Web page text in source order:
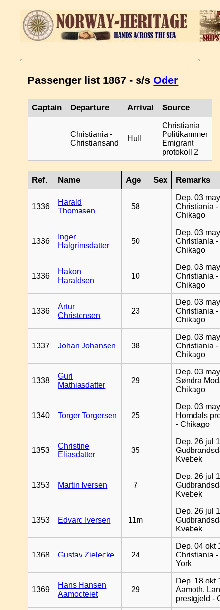
Passenger list 1867 - s/s Oder
Captain Departure Arrival Source
Christiania -
Christiansand
Hull
Christiania
Politikammer
Emigrant
protokoll 2
Ref. Name Age Sex Remarks
1336
Harald
Thomasen
58
Dep. 03
Christiania -
Chikago
1336
Inger
Halgrimsdatter
50
Dep. 03
Christiania -
Chikago
1336
Hakon
Haraldsen
10
Dep. 03
Christiania -
Chikago
1336
Artur
Christensen
23
Dep. 03
Christiania -
Chikago
1337 Johan Johansen 38
Dep. 03
Christiania -
Chikago
1338
Guri
Mathiasdatter
29
Dep. 03
Søndra
Chikago
1340 Torger Torgersen 25
Dep. 03
Horndals
- Chikago
1353
Christine
Eliasdatter
35
Dep. 26 jul
Kvebek
1353 Martin Iversen 7
Dep. 26 jul
Kvebek
1353 Edvard Iversen 11m
Dep. 26 jul
Kvebek
1368 Gustav Zielecke 24
Dep. 04 okt
Christiania -
York
1369
Hans Hansen
Aamodteiet
29
Dep. 18 okt
Aamoth,
prestgjeld -